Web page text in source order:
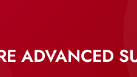
ADVANCED